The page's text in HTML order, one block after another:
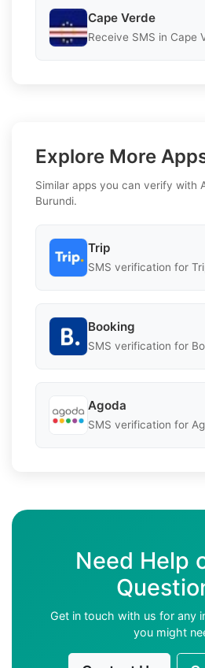
Cape Verde
Receive SMS in Cape
Explore More
Similar apps you can verify with
Burundi.
Trip
SMS verification for
Booking
SMS verification for
Agoda
SMS verification for
Need Help
Get in touch with us for any
you might